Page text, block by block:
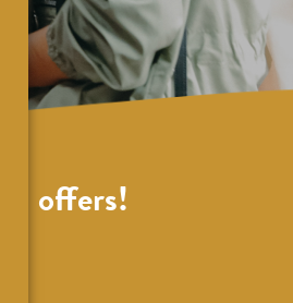
offers!